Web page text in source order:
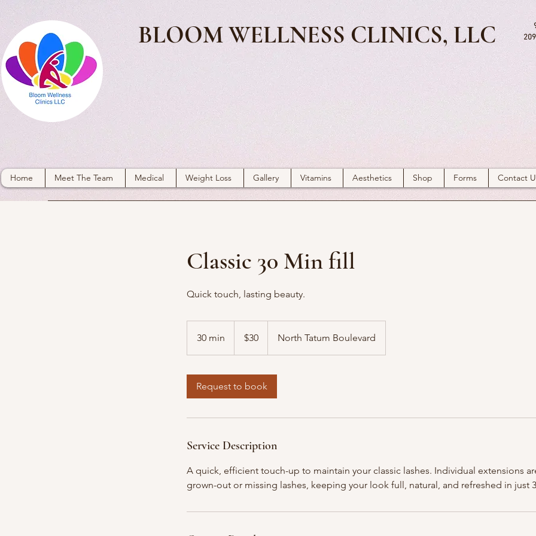
BLOOM WELLNESS CLINICS, LLC
Home Meet The Team Medical Weight Loss Gallery Vitamins Aesthetics Shop Forms Contact
Classic 30 Min fill
Quick touch, lasting beauty.
30 min
0
dollars$30 North Tatum Boulevard
Request to book
Service Description
A quick, efficient touch-up to maintain your classic lashes. Individual extensions
grown-out or missing lashes, keeping your look full, natural, and refreshed in just